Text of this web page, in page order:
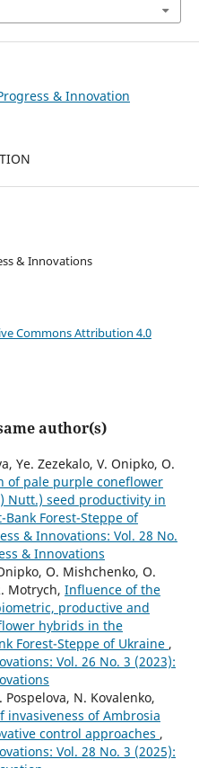
& Innovation
& Innovations
Commons Attribution 4.0
author(s)
Ye. Zezekalo, V. Onipko, O.
of pale purple coneflower
Nutt.) seed productivity in
Forest-Steppe of
& Innovations: Vol. 28 No.
& Innovations
O. Mishchenko, О.
Motrych, Influence of the
productive and
hybrids in the
Forest-Steppe of Ukraine ,
Vol. 26 No. 3 (2023):
Pospelova, N. Kovalenko,
invasiveness of Ambrosia
control approaches ,
Vol. 28 No. 3 (2025):